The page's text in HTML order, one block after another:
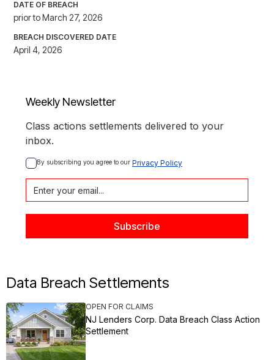
DATE OF BREACH
prior to March 27, 2026
BREACH DISCOVERED DATE
April 4, 2026
Weekly Newsletter
Class actions settlements delivered to your
inbox.
By subscribing you agree to our Privacy Policy
Data Breach Settlements
OPEN FOR CLAIMS
NJ Lenders Corp. Data Breach Class Action
Settlement